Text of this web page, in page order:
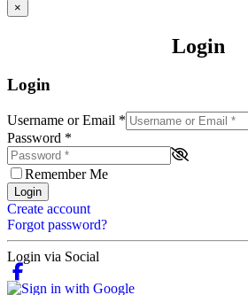
×
Login
Login
Username or Email *
Password *
Remember Me
Login
Create account
Forgot password?
Login via Social